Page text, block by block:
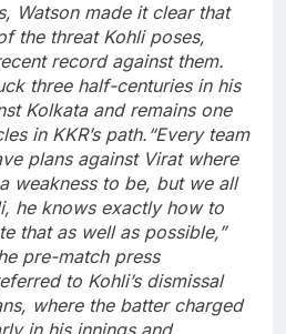
Watson made it clear that
the threat Kohli poses,
record against them.
three half-centuries in his
Kolkata and remains one
in KKR’s path. “Every team
plans against Virat where
weakness to be, but we all
he knows exactly how to
that as well as possible,”
pre-match press
to Kohli’s dismissal
where the batter charged